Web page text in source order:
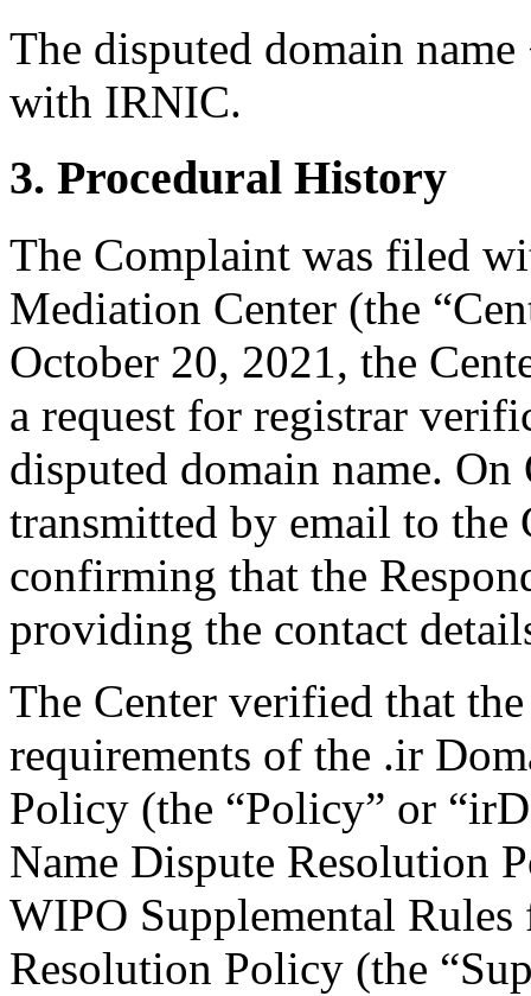
The disputed domain
with IRNIC.
3. Procedural History
The Complaint was filed
Mediation Center (the
October 20, 2021, the
a request for registrar
disputed domain name.
transmitted by email to the
confirming that the
providing the contact
The Center verified that
requirements of the .ir
Policy (the “Policy” or
Name Dispute Resolution
WIPO Supplemental
Resolution Policy (the